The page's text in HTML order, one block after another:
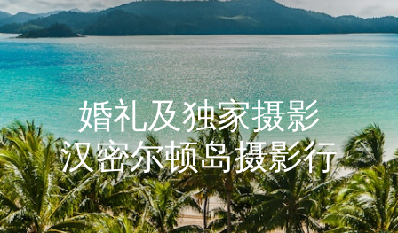
婚礼及独家摄影
汉密尔顿岛摄影行